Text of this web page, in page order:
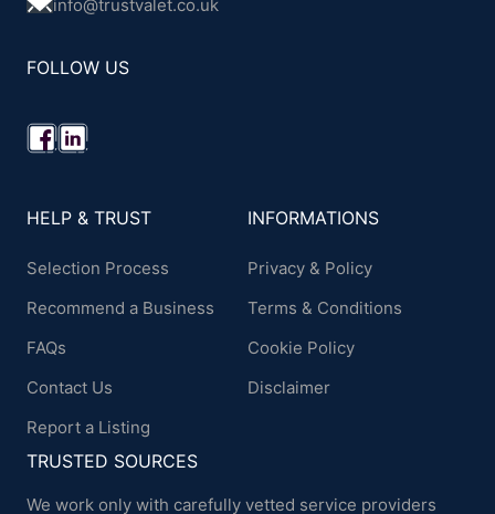
info@trustvalet.co.uk
FOLLOW US
HELP & TRUST
Selection Process
Recommend a Business
FAQs
Contact Us
Report a Listing
INFORMATIONS
Privacy & Policy
Terms & Conditions
Cookie Policy
Disclaimer
TRUSTED SOURCES
We work only with carefully vetted service providers